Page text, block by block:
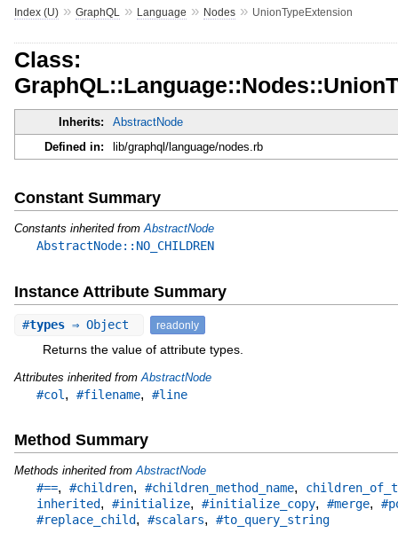
Index (U)» GraphQL » Language » Nodes» UnionTypeExtension
Class:
Inherits:
AbstractNode
Defined in:
lib/graphql/language/nodes.rb
Constant Summary
Constants inherited from AbstractNode
AbstractNode::NO_CHILDREN
Instance Attribute Summary
#types⇒ Object readonly
Returns the value of attribute types.
Attributes inherited from AbstractNode
#col , #filename, #line
Method Summary
Methods inherited fromAbstractNode
#==, #children, #children_method_name,
inherited, #initialize, #initialize_copy, #merge,
#replace_child, #scalars, #to_query_string